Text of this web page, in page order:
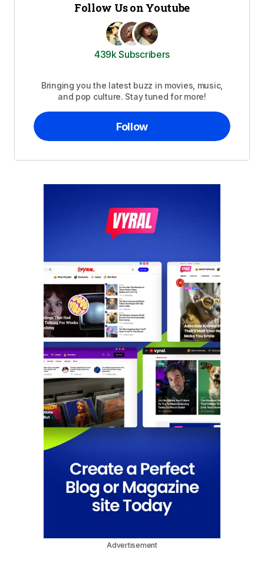
Follow Us on Youtube
439k Subscribers
Bringing you the latest buzz in movies, music,
and pop culture. Stay tuned for more!
Follow
Advertisement